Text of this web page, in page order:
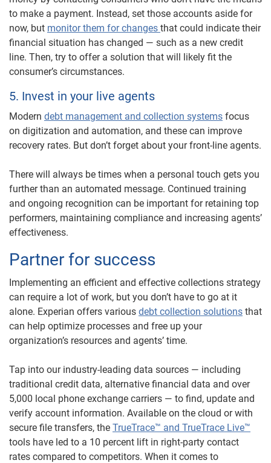
to make a payment. Instead, set those accounts aside for
now, but monitor them for changes that could indicate their
financial situation has changed — such as a new credit
line. Then, try to offer a solution that will likely fit the
consumer’s circumstances.
5. Invest in your live agents
Modern debt management and collection systems focus
on digitization and automation, and these can improve
recovery rates. But don’t forget about your front-line agents.
There will always be times when a personal touch gets you
further than an automated message. Continued training
and ongoing recognition can be important for retaining top
performers, maintaining compliance and increasing agents’
effectiveness.
Partner for success
Implementing an efficient and effective collections strategy
can require a lot of work, but you don’t have to go at it
alone. Experian offers various debt collection solutions that
can help optimize processes and free up your
organization’s resources and agents’ time.
Tap into our industry-leading data sources — including
traditional credit data, alternative financial data and over
5,000 local phone exchange carriers — to find, update and
verify account information. Available on the cloud or with
secure file transfers, the TrueTrace™ and TrueTrace Live™
tools have led to a 10 percent lift in right-party contact
rates compared to competitors. When it comes to